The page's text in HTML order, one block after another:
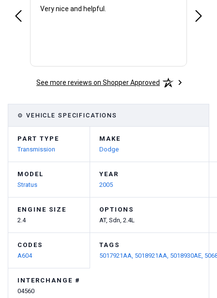
Very nice and helpful.
See more reviews on Shopper Approved
⚙ VEHICLE SPECIFICATIONS
PART TYPE
Transmission
MAKE
Dodge
MODEL
Stratus
YEAR
2005
ENGINE SIZE
2.4
OPTIONS
AT, Sdn, 2.4L
CODES
A604
TAGS
5017921AA, 5018921AA, 5018930AE,
INTERCHANGE #
04560